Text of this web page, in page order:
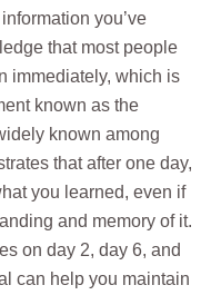
you’ve
that most people
immediately, which is
known as the
known among
that after one day,
you learned, even if
and memory of it.
on day 2, day 6, and
can help you maintain